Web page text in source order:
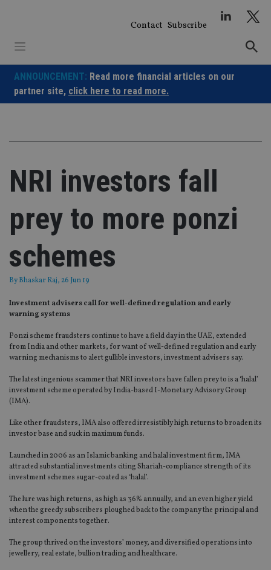
Contact Subscribe
ANNOUNCEMENT: Read more financial articles on our
partner site, click here to read more.
NRI investors fall
prey to more ponzi
schemes
ByBhaskar Raj, 26 Jun 19
Investment advisers call for well-defined regulation and early
warning systems
Ponzi scheme fraudsters continue to have a field day in the UAE, extended
from India and other markets, for want of well-defined regulation and early
warning mechanisms to alert gullible investors, investment advisers say.
The latest ingenious scammer that NRI investors have fallen prey to is a ‘halal’
investment scheme operated by India-based I-Monetary Advisory Group
(IMA).
Like other fraudsters, IMA also offered irresistibly high returns to broaden its
investor base and suck in maximum funds.
Launched in 2006 as an Islamic banking and halal investment firm, IMA
attracted substantial investments citing Shariah-compliance strength of its
investment schemes sugar-coated as ‘halal’.
The lure was high returns, as high as 36% annually, and an even higher yield
when the greedy subscribers ploughed back to the company the principal and
interest components together.
The group thrived on the investors’ money, and diversified operations into
jewellery, real estate, bullion trading and healthcare.